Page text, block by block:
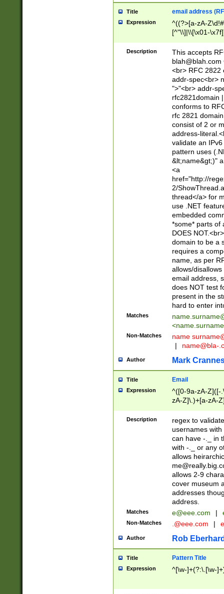
Title email address
Expression
^((?>[a-zA-
[^"\\]|\\[\x01-
Z\d!#$%&'*+\-/
\x7f])*")@(((?!-
[)\.)(25[0-
((?=[\x01-
Description
This accepts
blah@blah.com
<br> RFC 2822
addr-spec<br>
">"<br> addr-
rfc2821domain
conforms to
rfc 2821
consist of 2 or
address-
validate an
pattern uses
&lt;name&gt;)"
<a
href="http://
2/
thread</a> for
use .NET
embedded
*some* parts of
DOES
domain to be a
requires a
name, as per
allows/
email address,
does NOT test
present in the
hard to enter
Matches
<
Non-Matches name
|
name@bla-
Author Mark
Title Email
Expression
^([0-9a-zA-Z]([-
zA-Z]\.)+[a-zA-
Description
regex to
usernames
can have -._ in
with -._ or any
allows
allows 2-9
cover museum
addresses
address.
Matches e@eee.com |
Non-Matches .@eee.com |
Author Rob
Title Pattern Title
Expression ^[\w-]+(?:\.[\w-